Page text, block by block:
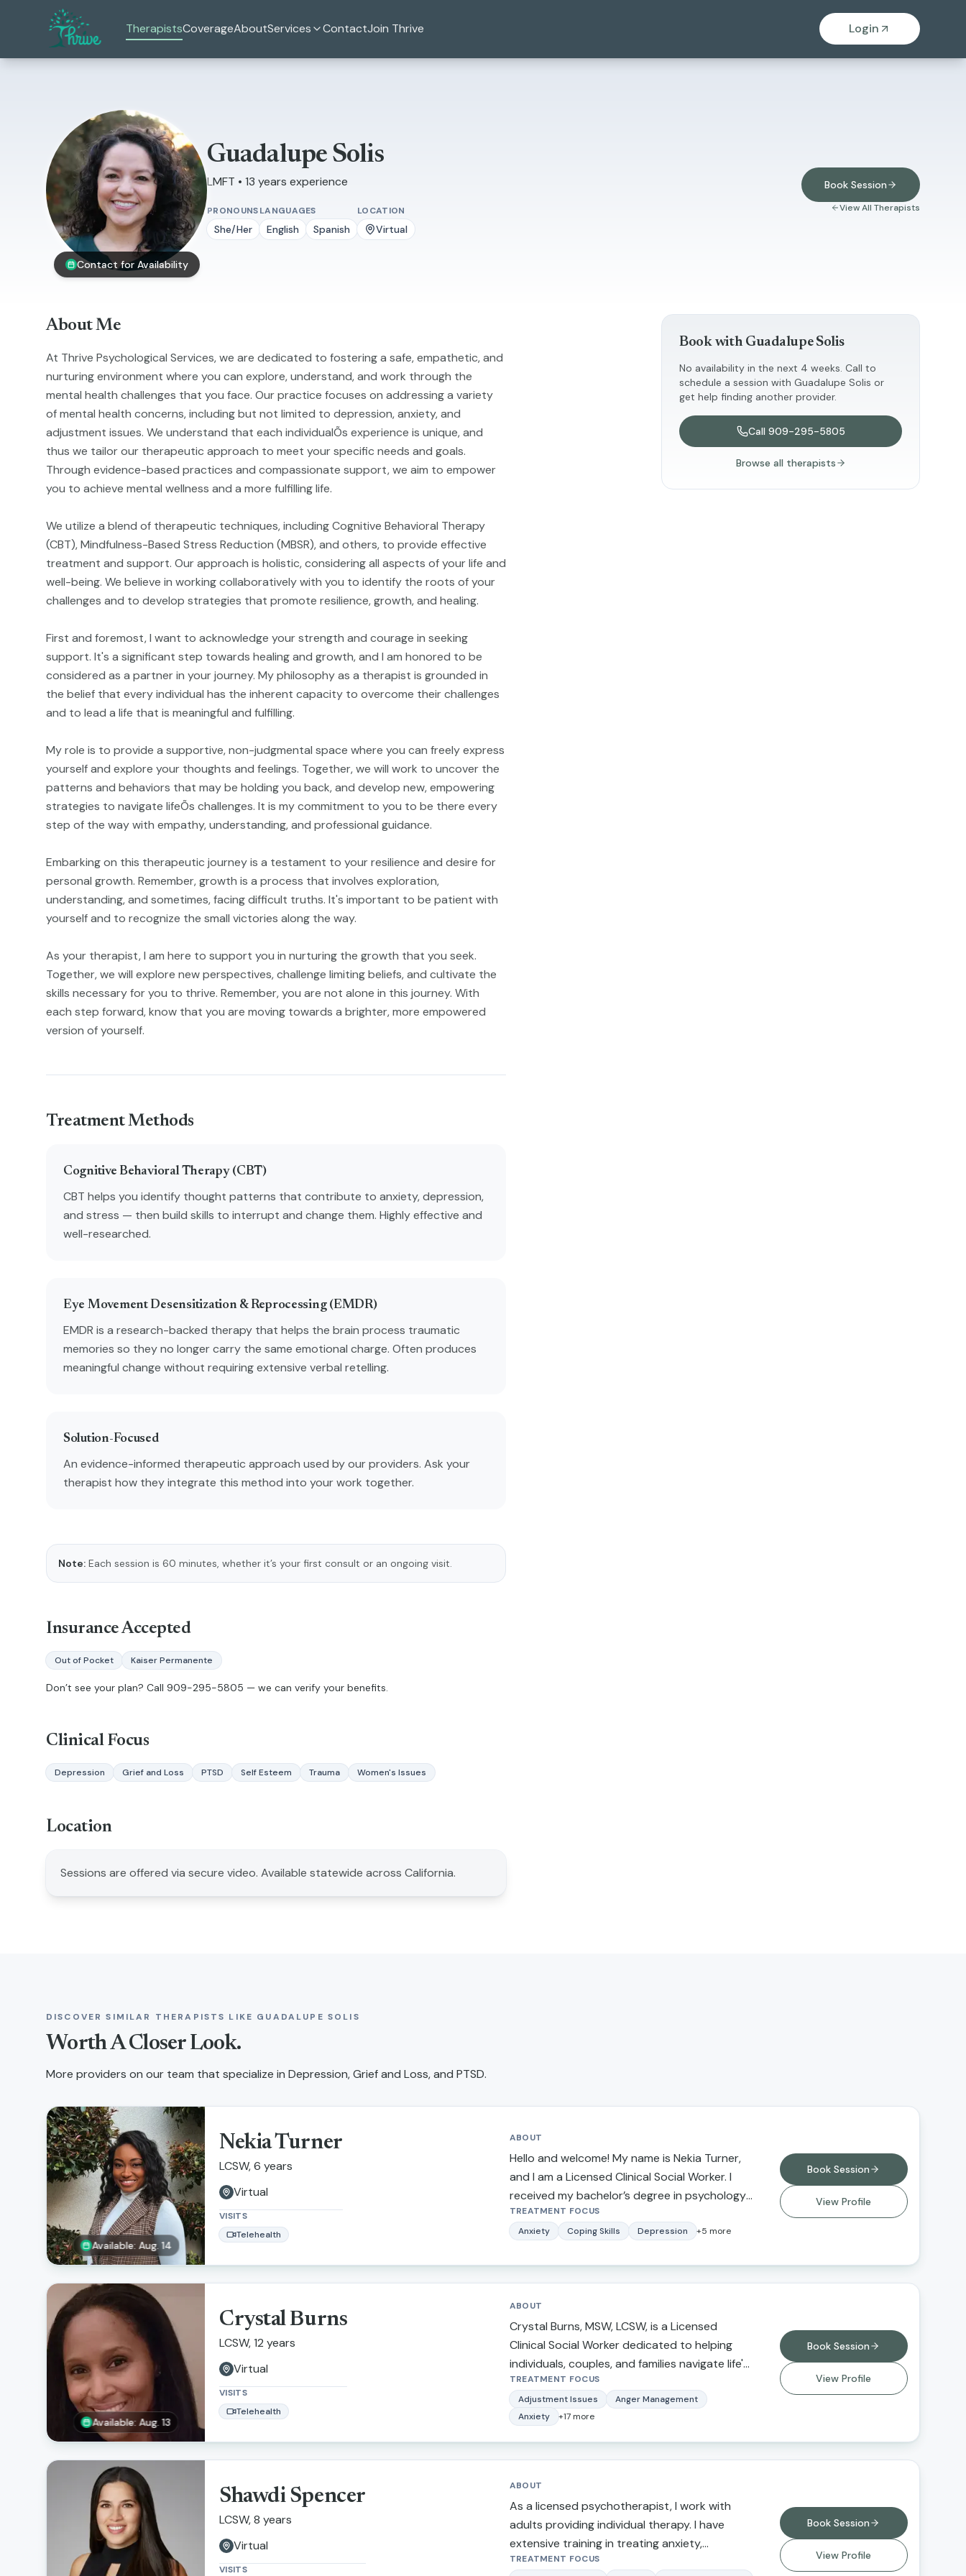
Skip to main content
TherapistsCoverageAboutServices ContactJoin Thrive Login
Contact for Availability
Guadalupe Solis
LMFT • 13 years experience
PRONOUNS
She/Her
LANGUAGES
English Spanish
LOCATION
Virtual
Book Session
View All Therapists
About Me
At Thrive Psychological Services, we are dedicated to fostering a safe, empathetic, and
nurturing environment where you can explore, understand, and work through the
mental health challenges that you face. Our practice focuses on addressing a variety
of mental health concerns, including but not limited to depression, anxiety, and
adjustment issues. We understand that each individualÕs experience is unique, and
thus we tailor our therapeutic approach to meet your specific needs and goals.
Through evidence-based practices and compassionate support, we aim to empower
you to achieve mental wellness and a more fulfilling life.
We utilize a blend of therapeutic techniques, including Cognitive Behavioral Therapy
(CBT), Mindfulness-Based Stress Reduction (MBSR), and others, to provide effective
treatment and support. Our approach is holistic, considering all aspects of your life and
well-being. We believe in working collaboratively with you to identify the roots of your
challenges and to develop strategies that promote resilience, growth, and healing.
First and foremost, I want to acknowledge your strength and courage in seeking
support. It's a significant step towards healing and growth, and I am honored to be
considered as a partner in your journey. My philosophy as a therapist is grounded in
the belief that every individual has the inherent capacity to overcome their challenges
and to lead a life that is meaningful and fulfilling.
My role is to provide a supportive, non-judgmental space where you can freely express
yourself and explore your thoughts and feelings. Together, we will work to uncover the
patterns and behaviors that may be holding you back, and develop new, empowering
strategies to navigate lifeÕs challenges. It is my commitment to you to be there every
step of the way with empathy, understanding, and professional guidance.
Embarking on this therapeutic journey is a testament to your resilience and desire for
personal growth. Remember, growth is a process that involves exploration,
understanding, and sometimes, facing difficult truths. It's important to be patient with
yourself and to recognize the small victories along the way.
As your therapist, I am here to support you in nurturing the growth that you seek.
Together, we will explore new perspectives, challenge limiting beliefs, and cultivate the
skills necessary for you to thrive. Remember, you are not alone in this journey. With
each step forward, know that you are moving towards a brighter, more empowered
version of yourself.
Treatment Methods
Cognitive Behavioral Therapy (CBT)
CBT helps you identify thought patterns that contribute to anxiety, depression,
and stress — then build skills to interrupt and change them. Highly effective and
well-researched.
Eye Movement Desensitization & Reprocessing (EMDR)
EMDR is a research-backed therapy that helps the brain process traumatic
memories so they no longer carry the same emotional charge. Often produces
meaningful change without requiring extensive verbal retelling.
Solution-Focused
An evidence-informed therapeutic approach used by our providers. Ask your
therapist how they integrate this method into your work together.
Note: Each session is 60 minutes, whether it’s your first consult or an ongoing visit.
Insurance Accepted
Out of Pocket Kaiser Permanente
Don’t see your plan? Call 909-295-5805 — we can verify your benefits.
Clinical Focus
Depression Grief and Loss PTSD Self Esteem Trauma Women's Issues
Location
Sessions are offered via secure video. Available statewide across California.
Book with Guadalupe Solis
No availability in the next 4 weeks. Call to
schedule a session with Guadalupe Solis or
get help finding another provider.
Call 909-295-5805
Browse all therapists
DISCOVER SIMILAR THERAPISTS LIKE GUADALUPE SOLIS
Worth A Closer Look.
More providers on our team that specialize in Depression, Grief and Loss, and PTSD.
Available: Aug. 14
Nekia Turner
LCSW, 6 years
Virtual
VISITS
Telehealth
ABOUT
Hello and welcome! My name is Nekia Turner,
and I am a Licensed Clinical Social Worker. I
received my bachelor’s degree in psychology
from California State University Northridge
and received my master’s degree in social
University.
TREATMENT FOCUS
Anxiety
Coping Skills Depression +5 more
Book Session
View Profile
Available: Aug. 13
Crystal Burns
LCSW, 12 years
Virtual
VISITS
Telehealth
ABOUT
Crystal Burns, MSW, LCSW, is a Licensed
Clinical Social Worker dedicated to helping
individuals, couples, and families navigate life's
challenges with compassion, insight, and
practical support. She specializes in anxiety,
depression, trauma, relationship concerns,
attachment issues, life transitions, and
emotional wellness. Crystal utilizes evidence-
nonjudgmental environment where clients can
feel heard, understood, and empowered. Her
goal is to help clients build resilience,
strengthen relationships, develop healthy
TREATMENT FOCUS
Adjustment Issues
Anger Management
Anxiety
+17more
Book Session
View Profile
Shawdi Spencer
LCSW, 8 years
Virtual
VISITS
ABOUT
As a licensed psychotherapist, I work with
adults providing individual therapy. I have
extensive training in treating anxiety,
depression, narcissistic abuse,
TREATMENT FOCUS
Book Session
View Profile